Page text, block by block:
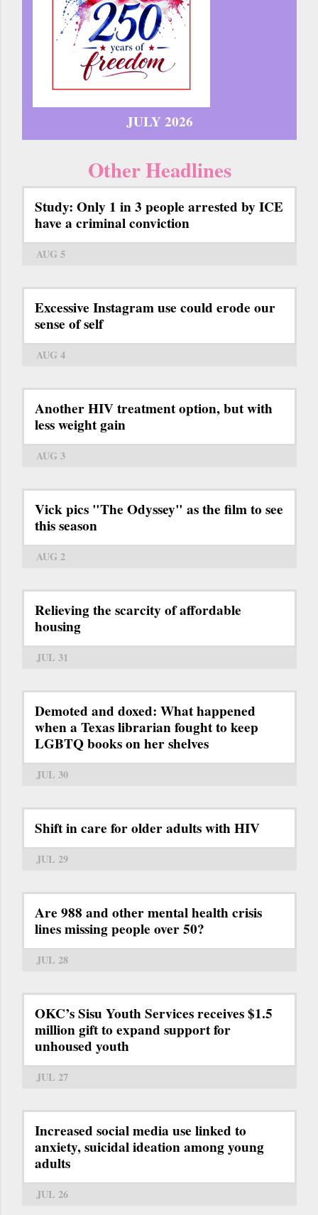
JULY 2026
Other Headlines
Study: Only 1 in 3 people arrested by ICE
have a criminal conviction
AUG 5
Excessive Instagram use could erode our
sense of self
AUG 4
Another HIV treatment option, but with
less weight gain
AUG 3
Vick pics "The Odyssey" as the film to see
this season
AUG 2
Relieving the scarcity of affordable
housing
JUL 31
Demoted and doxed: What happened
when a Texas librarian fought to keep
LGBTQ books on her shelves
JUL 30
Shift in care for older adults with HIV
JUL 29
Are 988 and other mental health crisis
lines missing people over 50?
JUL 28
OKC’s Sisu Youth Services receives $1.5
million gift to expand support for
unhoused youth
JUL 27
Increased social media use linked to
anxiety, suicidal ideation among young
adults
JUL 26